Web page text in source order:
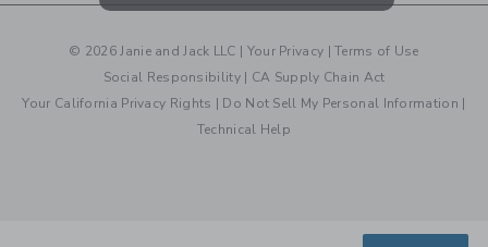
© 2026 Janie and Jack LLC | Your Privacy |Terms of Use
Social Responsibility | CA Supply Chain Act
Your California Privacy Rights | Do Not Sell My Personal Information |
Technical Help